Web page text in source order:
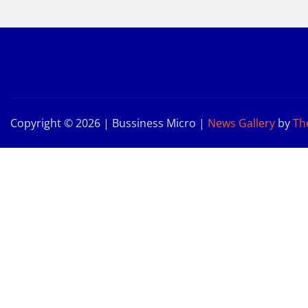
Copyright © 2026 | Bussiness Micro | News Gallery by